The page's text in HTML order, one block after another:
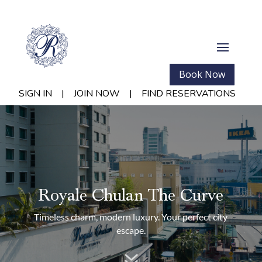
Book Now
SIGN IN
| JOIN NOW | FIND RESERVATIONS
Royale Chulan The Curve
Timeless charm, modern luxury. Your perfect city
escape.
7